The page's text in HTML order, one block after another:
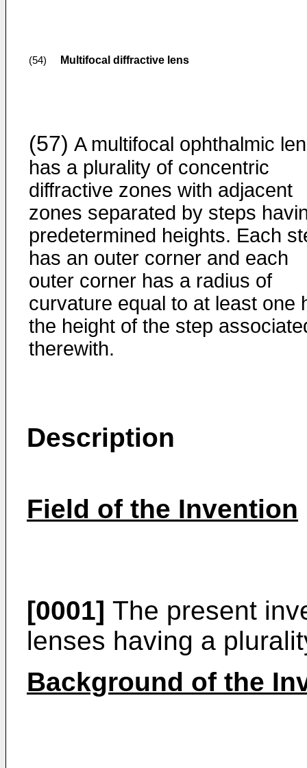
(54) Multifocal diffractive lens
(57) A multifocal ophthalmic
has a plurality of concentric
diffractive zones with adjacent
zones separated by steps
predetermined heights. Each
has an outer corner and each
outer corner has a radius of
curvature equal to at least one
the height of the step
therewith.
Description
Field of the Invention
[0001] The present
lenses having a
Background of the